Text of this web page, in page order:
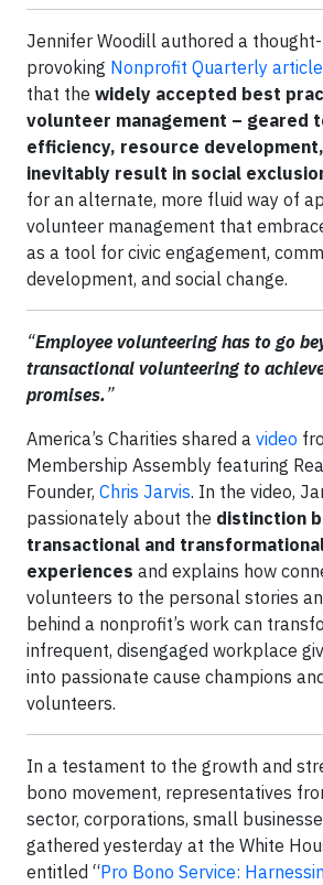
Jennifer Woodill authored a thought-
provoking Nonprofit Quarterly article
that the widely accepted best
volunteer management – geared
efficiency, resource
inevitably result in social
for an alternate, more fluid way of
volunteer management that
as a tool for civic engagement,
development, and social change.
“Employee volunteering has to go
transactional volunteering to
promises.”
America’s Charities shared a video
Membership Assembly featuring
Founder, Chris Jarvis. In the video,
passionately about the distinction
transactional and
experiences and explains how
volunteers to the personal stories
behind a nonprofit’s work can
infrequent, disengaged workplace
into passionate cause champions
volunteers.
In a testament to the growth and
bono movement, representatives
sector, corporations, small
gathered yesterday at the White
entitled “Pro Bono Service: